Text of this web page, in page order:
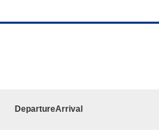
DepartureArrival